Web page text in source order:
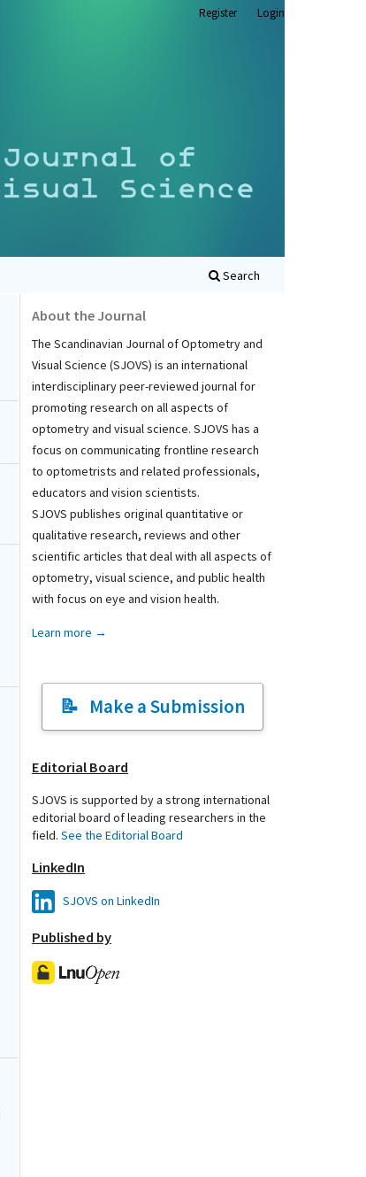
Search
Register Login
About the Journal
The Scandinavian Journal of Optometry and
Visual Science (SJOVS) is an international
interdisciplinary peer-reviewed journal for
promoting research on all aspects of
optometry and visual science. SJOVS has a
focus on communicating frontline research
to optometrists and related professionals,
educators and vision scientists.
SJOVS publishes original quantitative or
qualitative research, reviews and other
scientific articles that deal with all aspects of
optometry, visual science, and public health
with focus on eye and vision health.
Learn more →
Make a Submission
Editorial Board
SJOVS is supported by a strong international
editorial board of leading researchers in the
field. See the Editorial Board
LinkedIn
SJOVS on LinkedIn
Published by